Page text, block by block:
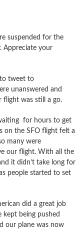
suspended for the
Appreciate your
tweet to
unanswered and
flight was still a go.
for hours to get
on the SFO flight felt a
many were
our flight. With all the
it didn’t take long for
people started to set
did a great job
kept being pushed
our plane was now